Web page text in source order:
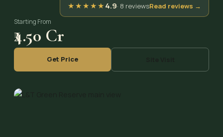
★★★★★4.9· 8 reviewsRead reviews →
Starting From
₹4.50 Cr
Get Price